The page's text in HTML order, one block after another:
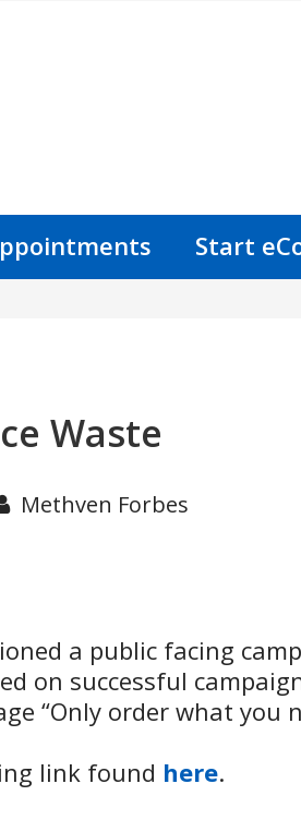
Start
Waste
Methven Forbes
a public facing
on successful
“Only order what you
link found here.